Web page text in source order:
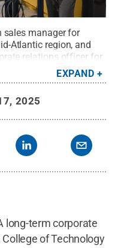
sales manager for
Atlantic region, and
relations officer for
flank one of
that Hypertherm is
and its welding
entrustment is valued
EXPAND
2025
long-term corporate
of Technology